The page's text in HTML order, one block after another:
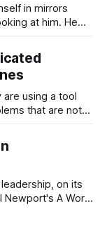
at him. He
the grief. It
He shaved
using a tool
that are not
the
and one of the
on its
Newport's A World
problem